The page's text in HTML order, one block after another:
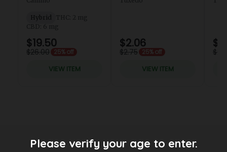
Please verify your age to enter.